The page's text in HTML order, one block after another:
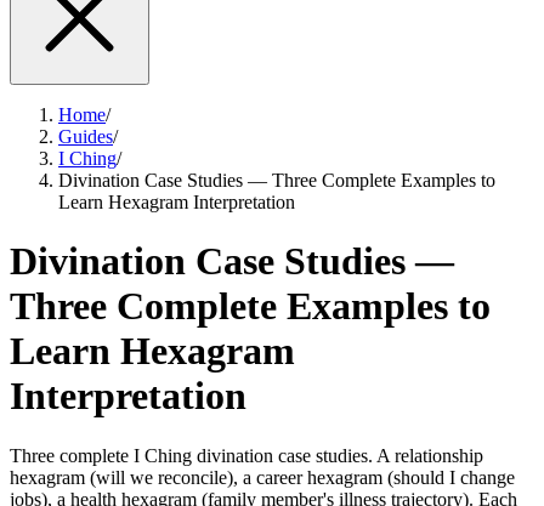
Home/
Guides/
I Ching/
Divination Case Studies — Three Complete Examples to
Learn Hexagram Interpretation
Divination Case Studies —
Three Complete Examples to
Learn Hexagram
Interpretation
Three complete I Ching divination case studies. A relationship
hexagram (will we reconcile), a career hexagram (should I change
jobs), a health hexagram (family member's illness trajectory). Each